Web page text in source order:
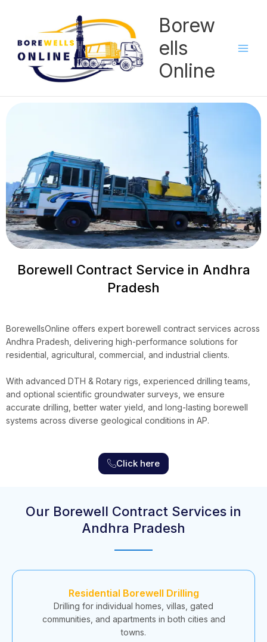
Borew
ells
Online
Borewell Contract Service in Andhra
Pradesh
BorewellsOnline offers expert borewell contract services across
Andhra Pradesh, delivering high-performance solutions for
residential, agricultural, commercial, and industrial clients.
With advanced DTH & Rotary rigs, experienced drilling teams,
and optional scientific groundwater surveys, we ensure
accurate drilling, better water yield, and long-lasting borewell
systems across diverse geological conditions in AP.
Click here
Our Borewell Contract Services in
Andhra Pradesh
Residential Borewell Drilling
Drilling for individual homes, villas, gated
communities, and apartments in both cities and
towns.